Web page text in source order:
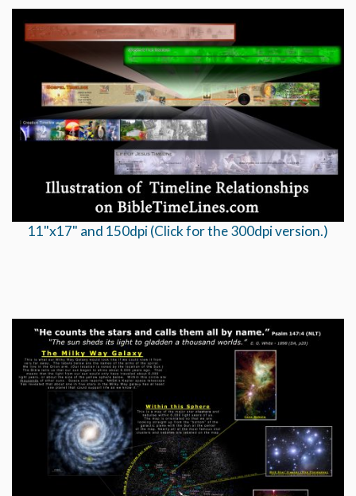
11"x17" and 150dpi (Click for the 300dpi version.)